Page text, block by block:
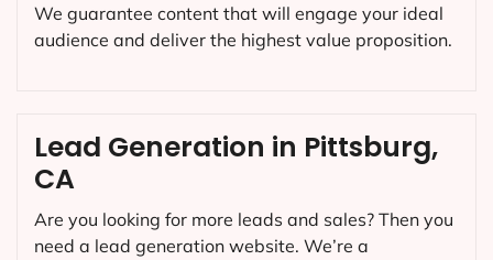
We guarantee content that will engage your ideal
audience and deliver the highest value proposition.
Lead Generation in Pittsburg,
CA
Are you looking for more leads and sales? Then you
need a lead generation website. We’re a